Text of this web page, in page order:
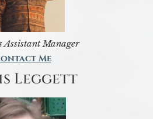
Assistant Manager
Me
Leggett